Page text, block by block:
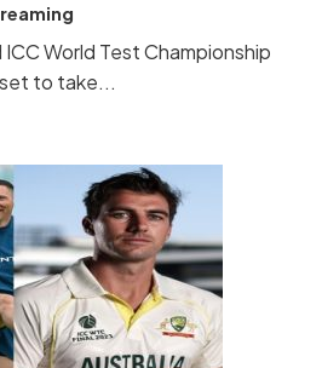
World Test Championship
to take...